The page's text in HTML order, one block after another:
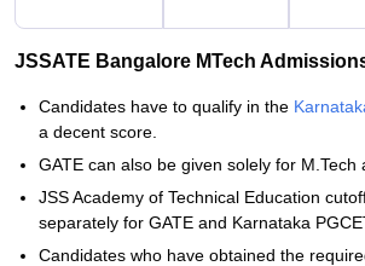
JSSATE Bangalore MTech
Candidates have to qualify in the
a decent score.
GATE can also be given solely for M.Tech
JSS Academy of Technical Education
separately for GATE and Karnataka
Candidates who have obtained the